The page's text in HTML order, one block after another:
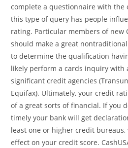
complete a questionnaire with the
this type of query has people
rating. Particular members of new
should make a great
to determine the qualification
likely perform a cards inquiry with
significant credit agencies
Equifax). Ultimately, your credit
of a great sorts of financial. If you
timely your bank will get
least one or higher credit
effect on your credit score.